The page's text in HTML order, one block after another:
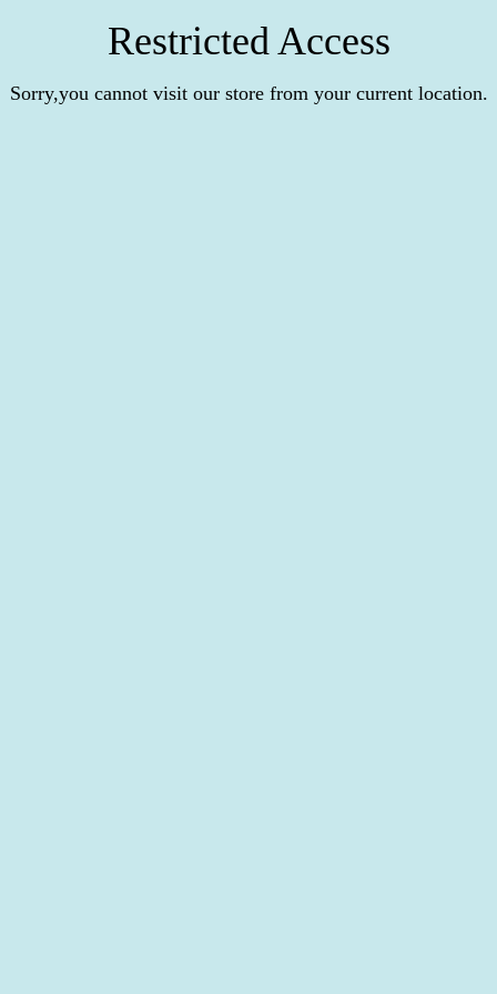
Restricted Access
Sorry,you cannot visit our store from your current location.